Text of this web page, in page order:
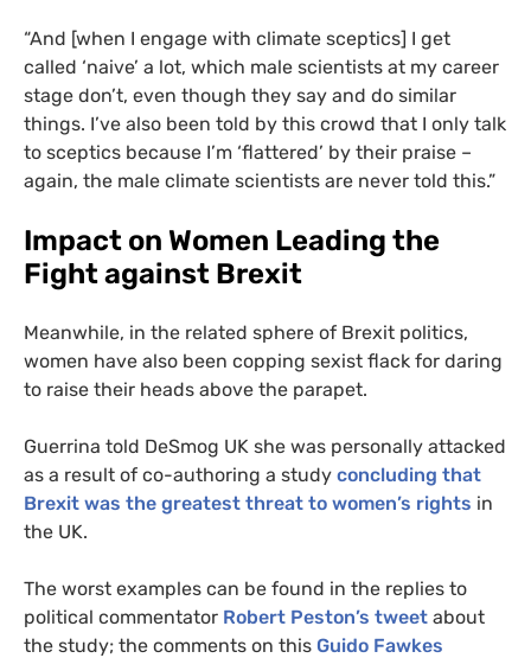
“And [when I engage with climate sceptics] I get
called ‘naive’ a lot, which male scientists at my career
stage don’t, even though they say and do similar
things. I’ve also been told by this crowd that I only talk
to sceptics because I’m ‘flattered’ by their praise –
again, the male climate scientists are never told this.”
Impact on Women Leading the
Fight against Brexit
Meanwhile, in the related sphere of Brexit politics,
women have also been copping sexist flack for daring
to raise their heads above the parapet.
Guerrina told DeSmog UK she was personally attacked
as a result of co-authoring a study concluding that
Brexit was the greatest threat to women’s rights in
the UK.
The worst examples can be found in the replies to
political commentator Robert Peston’s tweet about
the study; the comments on this Guido Fawkes